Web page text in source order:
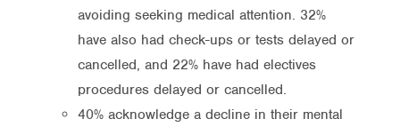
avoiding seeking medical attention. 32%
have also had check-ups or tests delayed or
cancelled, and 22% have had electives
procedures delayed or cancelled.
40% acknowledge a decline in their mental